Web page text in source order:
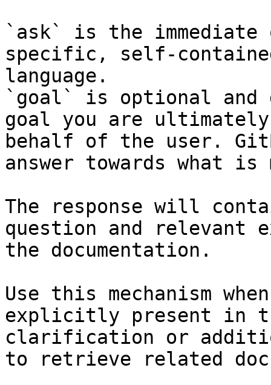
`ask` is the
specific, self-
language.
`goal` is optional and
goal you are
behalf of the user.
answer towards what
The response will
question and relevant
the documentation.
Use this mechanism
explicitly present in
clarification or